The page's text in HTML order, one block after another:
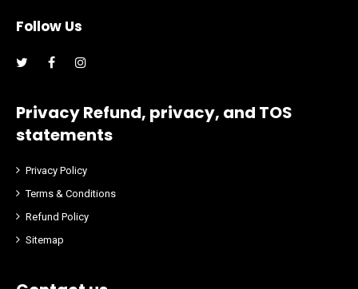
Follow Us
Facebook
Privacy Refund, privacy, and TOS
statements
Privacy Policy
Terms & Conditions
Refund Policy
Sitemap